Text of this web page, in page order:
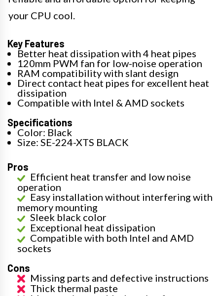
your CPU cool.
Key Features
Better heat dissipation with 4 heat pipes
120mm PWM fan for low-noise operation
RAM compatibility with slant design
Direct contact heat pipes for excellent heat
dissipation
Compatible with Intel & AMD sockets
Specifications
Color: Black
Size: SE-224-XTS BLACK
Pros
Efficient heat transfer and low noise
operation
Easy installation without interfering with
memory mounting
Sleek black color
Exceptional heat dissipation
Compatible with both Intel and AMD
sockets
Cons
Missing parts and defective instructions
Thick thermal paste